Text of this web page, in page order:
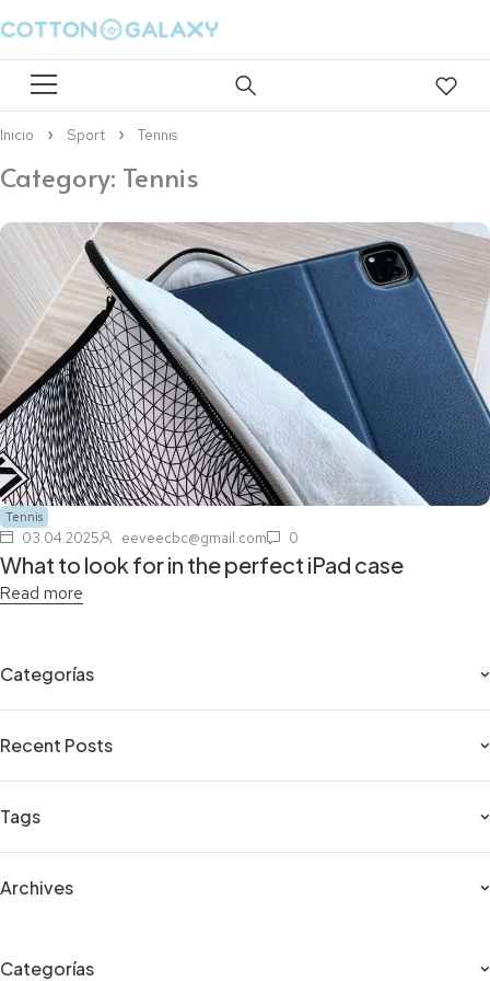
Inicio Sport Tennis
Category: Tennis
Categorías
Recent Posts
Tags
Archives
Tennis
03.04.2025 eeveecbc@gmail.com 0
What to look for in the perfect iPad case
Read more
Categorías